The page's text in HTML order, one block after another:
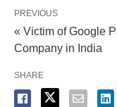
PREVIOUS
« Victim of Google
Company in India
SHARE